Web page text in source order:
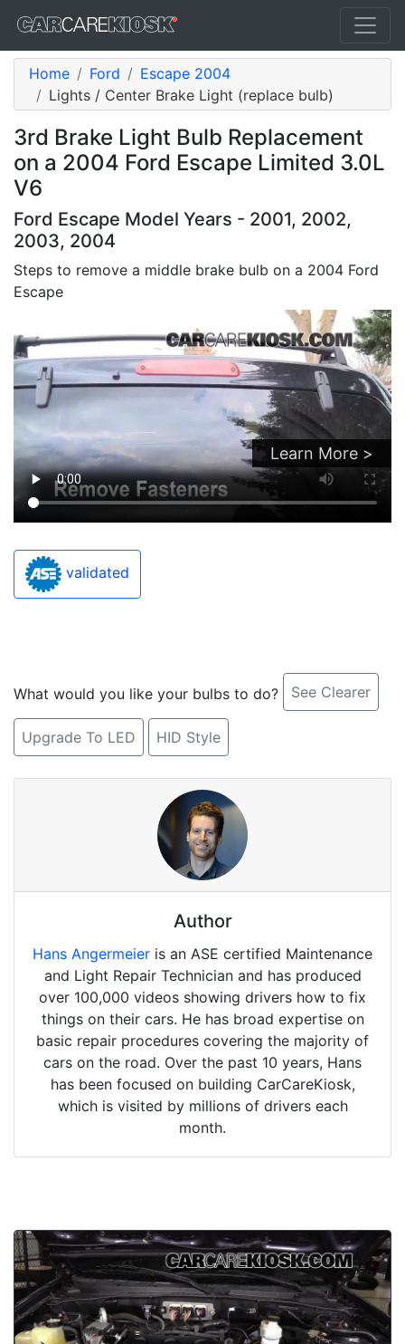
Home Ford
Escape 2004
Lights / Center Brake Light (replace bulb)
3rd Brake Light Bulb Replacement
on a 2004 Ford Escape Limited 3.0L
V6
Ford Escape Model Years - 2001, 2002,
2003, 2004
Steps to remove a middle brake bulb on a 2004 Ford
Escape
Learn More >
validated
What would you like your bulbs to do? See Clearer
Upgrade To LED HID Style
Author
Hans Angermeier is an ASE certified Maintenance
and Light Repair Technician and has produced
over 100,000 videos showing drivers how to fix
things on their cars. He has broad expertise on
basic repair procedures covering the majority of
cars on the road. Over the past 10 years, Hans
has been focused on building CarCareKiosk,
which is visited by millions of drivers each
month.